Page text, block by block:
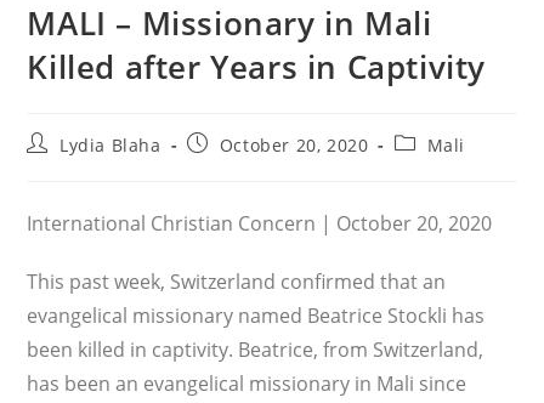
MALI – Missionary in Mali
Killed after Years in Captivity
PostLydia Blaha
PostOctober 20, 2020
PostMali
International Christian Concern | October 20, 2020
This past week, Switzerland confirmed that an
evangelical missionary named Beatrice Stockli has
been killed in captivity. Beatrice, from Switzerland,
has been an evangelical missionary in Mali since